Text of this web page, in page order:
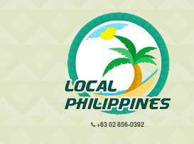
+63 02 856-0392